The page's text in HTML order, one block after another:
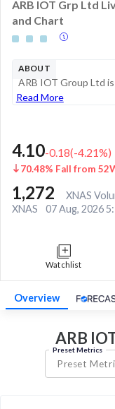
ARB IOT Grp Ltd
and Chart
ABOUT
Read More
4.10-0.18(-4.21%)
70.48% Fall from
1,272
XNAS
XNAS
07 Aug, 2026
Watchlist
Overview
ARB
Preset Metrics
Preset